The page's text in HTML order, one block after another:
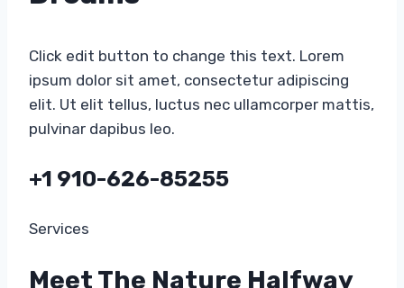
Click edit button to change this text. Lorem
ipsum dolor sit amet, consectetur adipiscing
elit. Ut elit tellus, luctus nec ullamcorper mattis,
pulvinar dapibus leo.
+1 910-626-85255​
Services​
Meet The Nature Halfway​